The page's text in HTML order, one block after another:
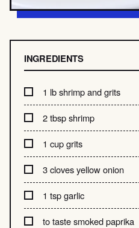
INGREDIENTS
1 lb shrimp and grits
2 tbsp shrimp
1 cup grits
3 cloves yellow onion
1 tsp garlic
to taste smoked paprika